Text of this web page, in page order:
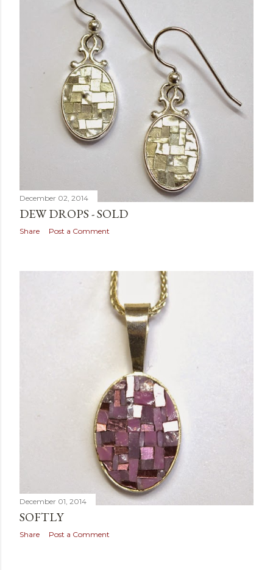
December 02, 2014
DEW DROPS - SOLD
Share Post a Comment
December 01, 2014
SOFTLY
Share Post a Comment